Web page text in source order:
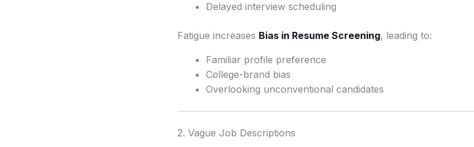
Delayed interview scheduling
Fatigue increases Bias in Resume Screening, leading to:
Familiar profile preference
College-brand bias
Overlooking unconventional candidates
2. Vague Job Descriptions